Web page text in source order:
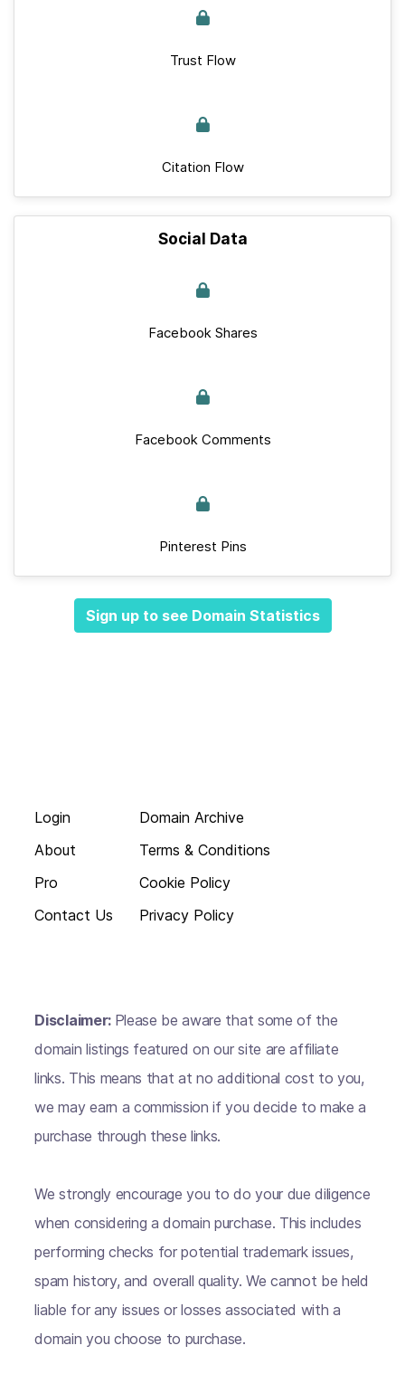
Trust Flow
Citation Flow
Social Data
Facebook Shares
Facebook Comments
Pinterest Pins
Sign up to see Domain Statistics
Login
About
Pro
Contact Us
Domain Archive
Terms & Conditions
Cookie Policy
Privacy Policy
Disclaimer: Please be aware that some of the
domain listings featured on our site are affiliate
links. This means that at no additional cost to you,
we may earn a commission if you decide to make a
purchase through these links.
We strongly encourage you to do your due diligence
when considering a domain purchase. This includes
performing checks for potential trademark issues,
spam history, and overall quality. We cannot be held
liable for any issues or losses associated with a
domain you choose to purchase.